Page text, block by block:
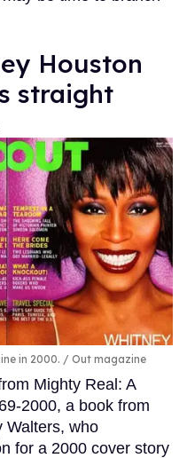
Houston
straight
in 2000. Out magazine
Mighty Real: A
2000, a book from
Walters, who
for a 2000 cover story